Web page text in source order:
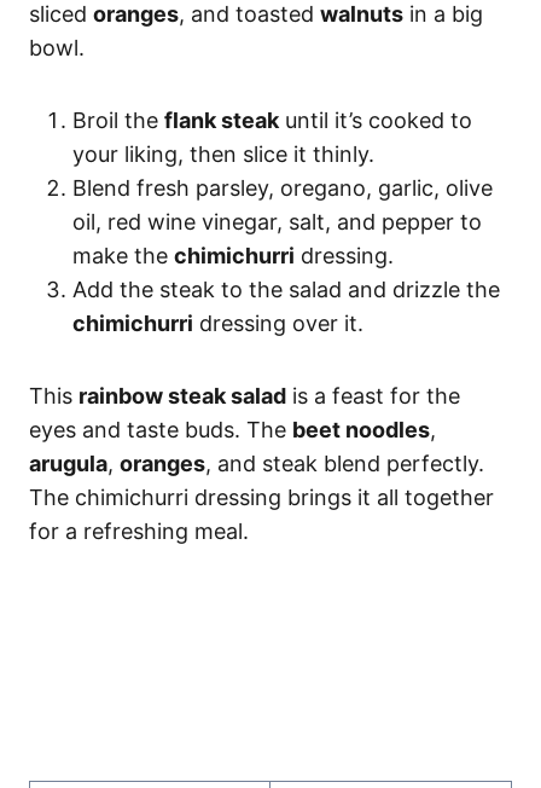
sliced oranges, and toasted walnuts in a big
bowl.
Broil the flank steakuntil it’s cooked to
your liking, then slice it thinly.
Blend fresh parsley, oregano, garlic, olive
oil, red wine vinegar, salt, and pepper to
make the chimichurri dressing.
Add the steak to the salad and drizzle the
chimichurri dressing over it.
This rainbow steak salad is a feast for the
eyes and taste buds. The beet noodles,
arugula, oranges, and steak blend perfectly.
The chimichurri dressing brings it all together
for a refreshing meal.